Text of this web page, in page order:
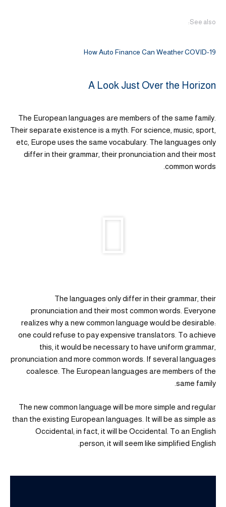
See also:
How Auto Finance Can Weather COVID-19
A Look Just Over the Horizon
The European languages are members of the same family.
Their separate existence is a myth. For science, music, sport,
etc, Europe uses the same vocabulary. The languages only
differ in their grammar, their pronunciation and their most
common words.
The languages only differ in their grammar, their
pronunciation and their most common words. Everyone
realizes why a new common language would be desirable:
one could refuse to pay expensive translators. To achieve
this, it would be necessary to have uniform grammar,
pronunciation and more common words. If several languages
coalesce. The European languages are members of the
same family.
The new common language will be more simple and regular
than the existing European languages. It will be as simple as
Occidental; in fact, it will be Occidental. To an English
person, it will seem like simplified English.